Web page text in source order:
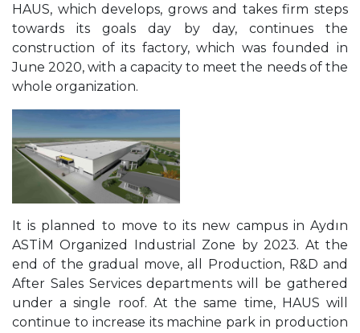
HAUS, which develops, grows and takes firm steps
towards its goals day by day, continues the
construction of its factory, which was founded in
June 2020, with a capacity to meet the needs of the
whole organization.
It is planned to move to its new campus in Aydın
ASTİM Organized Industrial Zone by 2023. At the
end of the gradual move, all Production, R&D and
After Sales Services departments will be gathered
under a single roof. At the same time, HAUS will
continue to increase its machine park in production